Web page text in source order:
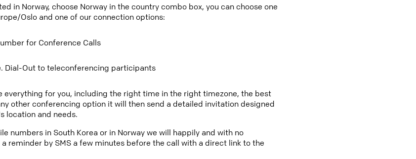
in Norway, choose Norway in the country combo box, you can choose one
Oslo and one of our connection options:
for Conference Calls
Dial-Out to teleconferencing participants
everything for you, including the right time in the right timezone, the best
other conferencing option it will then send a detailed invitation designed
location and needs.
numbers in South Korea or in Norway we will happily and with no
reminder by SMS a few minutes before the call with a direct link to the